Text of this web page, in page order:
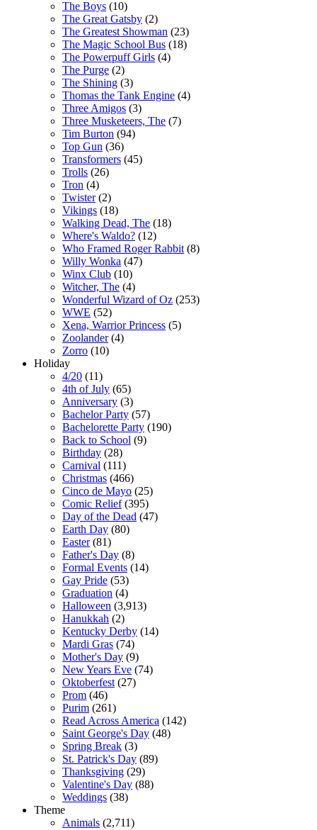
The Boys (10)
The Great Gatsby (2)
The Greatest Showman (23)
The Magic School Bus (18)
The Powerpuff Girls (4)
The Purge (2)
The Shining (3)
Thomas the Tank Engine (4)
Three Amigos (3)
Three Musketeers, The (7)
Tim Burton (94)
Top Gun (36)
Transformers (45)
Trolls (26)
Tron (4)
Twister (2)
Vikings (18)
Walking Dead, The (18)
Where's Waldo? (12)
Who Framed Roger Rabbit (8)
Willy Wonka (47)
Winx Club (10)
Witcher, The (4)
Wonderful Wizard of Oz (253)
WWE (52)
Xena, Warrior Princess (5)
Zoolander (4)
Zorro (10)
Holiday
4/20 (11)
4th of July (65)
Anniversary (3)
Bachelor Party (57)
Bachelorette Party (190)
Back to School (9)
Birthday (28)
Carnival (111)
Christmas (466)
Cinco de Mayo (25)
Comic Relief (395)
Day of the Dead (47)
Earth Day (80)
Easter (81)
Father's Day (8)
Formal Events (14)
Gay Pride (53)
Graduation (4)
Halloween (3,913)
Hanukkah (2)
Kentucky Derby (14)
Mardi Gras (74)
Mother's Day (9)
New Years Eve (74)
Oktoberfest (27)
Prom (46)
Purim (261)
Read Across America (142)
Saint George's Day (48)
Spring Break (3)
St. Patrick's Day (89)
Thanksgiving (29)
Valentine's Day (88)
Weddings (38)
Theme
Animals (2,711)